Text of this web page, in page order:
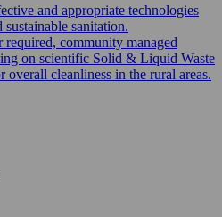
and appropriate technologies
sanitation.
community managed
on scientific Solid & Liquid Waste
overall cleanliness in the rural areas.